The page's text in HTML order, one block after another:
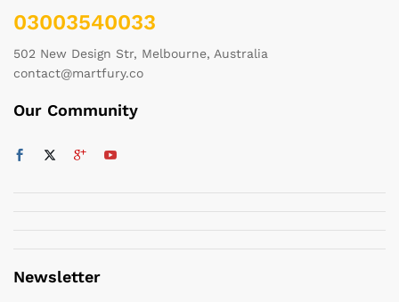
03003540033
502 New Design Str, Melbourne, Australia
contact@martfury.co
Our Community
Newsletter